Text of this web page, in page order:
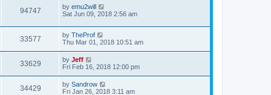
t
w
p
o
t
94747V
i
L
a
t
p
o
t
by emu2will
Sat Jun 09, 2018 2:56 am
33577V
i
w
L
a
t
p
o
s
t
by TheProf
Thu Mar 01, 2018 10:51 am
33629V
i
L
a
t
p
by Jeff
Fri Feb 16, 2018 12:00 pm
34429V
L
a
by Sandrow
Fri Jan 26, 2018 3:11 am